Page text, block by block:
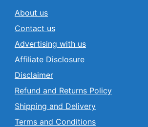
About us
Contact us
Advertising with us
Affiliate Disclosure
Disclaimer
Refund and Returns Policy
Shipping and Delivery
Terms and Conditions